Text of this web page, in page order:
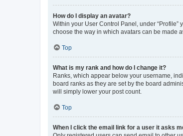
How do I display an avatar?
Within your User Control Panel, under
choose the way in which avatars can be made
Top
What is my rank and how do I change it?
Ranks, which appear below your username,
board ranks as they are set by the board
will simply lower your post count.
Top
When I click the email link for a user it asks